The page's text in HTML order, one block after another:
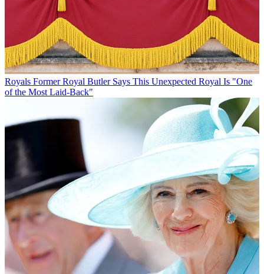
Royals Former Royal Butler Says This Unexpected Royal Is "One
of the Most Laid-Back"